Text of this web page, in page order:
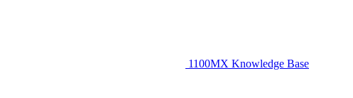
1100MX Knowledge Base